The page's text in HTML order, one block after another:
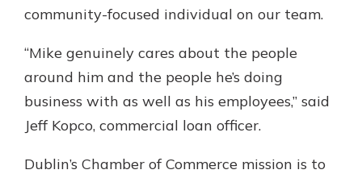
community-focused individual on our team.
“Mike genuinely cares about the people
around him and the people he’s doing
business with as well as his employees,” said
Jeff Kopco, commercial loan officer.
Dublin’s Chamber of Commerce mission is to